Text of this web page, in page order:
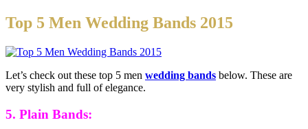
Top 5 Men Wedding Bands 2015
Let’s check out these top 5 men wedding bands below. These are
very stylish and full of elegance.
5. Plain Bands: